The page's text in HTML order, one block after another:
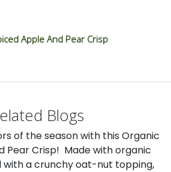
Apple And Pear Crisp
Blogs
of the season with this Organic
Pear Crisp! Made with organic
with a crunchy oat-nut topping,